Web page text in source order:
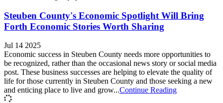
Steuben County's Economic Spotlight Will Bring
Forth Economic Stories Worth Sharing
Jul 14 2025
Economic success in Steuben County needs more opportunities to
be recognized, rather than the occasional news story or social media
post. These business successes are helping to elevate the quality of
life for those currently in Steuben County and those seeking a new
and enticing place to live and grow...Continue Reading